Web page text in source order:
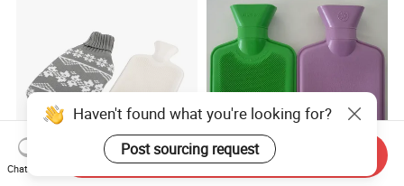
Haven't found what you're looking for?
Post sourcing request
Chat Now
Send Inquiry